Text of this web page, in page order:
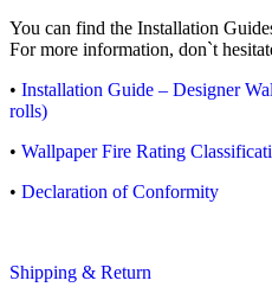
You can find the Installation
For more information, don`t
• Installation Guide – Designer
rolls)
• Wallpaper Fire Rating
• Declaration of Conformity
Shipping & Return